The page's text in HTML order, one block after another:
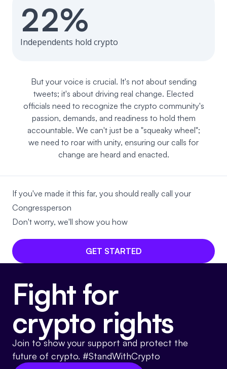
22%
Independents hold crypto
But your voice is crucial. It's not about sending
tweets; it's about driving real change. Elected
officials need to recognize the crypto community's
passion, demands, and readiness to hold them
accountable. We can't just be a "squeaky wheel";
we need to roar with unity, ensuring our calls for
change are heard and enacted.
If you've made it this far, you should really call your
Congressperson
Don't worry, we'll show you how
GET STARTED
Fight for
crypto rights
Join to show your support and protect the
future of crypto. #StandWithCrypto